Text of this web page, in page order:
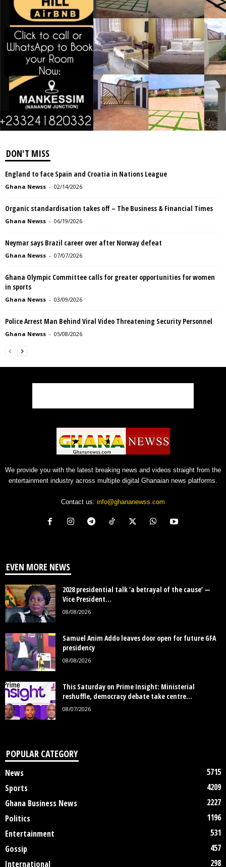
DON'T MISS
England to face Spain and Croatia in Nations League
Ghana Newss - 02/14/2026
Organic standardisation takes off – The Business & Financial Times
Ghana Newss - 06/19/2026
Neymar says Brazil career over after Norway defeat
Ghana Newss - 07/07/2026
Ghana Olympic Committee calls for greater opportunities for women
in sports
Ghana Newss - 03/09/2026
Police Arrest Man Behind Viral Video Threatening Security Personnel
Ghana Newss - 05/08/2026
We provide you with the latest breaking news and videos straight from the
entertainment industry across multiple digital Ghanaian news platforms.
Contact us: info@ghananewss.com
EVEN MORE NEWS
2028 presidential talk ‘a betrayal of the cause’ —
Vice President...
08/08/2026
Samuel Anim Addo leaves door open for future GFA
presidency
08/08/2026
This Saturday on Prime Insight: Ministerial
reshuffle, democracy debate take centre...
08/07/2026
POPULAR CATEGORY
News
5715
Sports
4209
Ghana Business News
2227
Politics
1196
Entertainment
531
Gossip
457
International
298